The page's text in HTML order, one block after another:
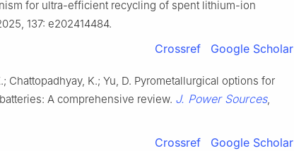
for ultra-efficient recycling of spent lithium-ion
137: e202414484.
Crossref Google Scholar
Chattopadhyay, K.; Yu, D. Pyrometallurgical options for
A comprehensive review. J. Power Sources,
Crossref Google Scholar